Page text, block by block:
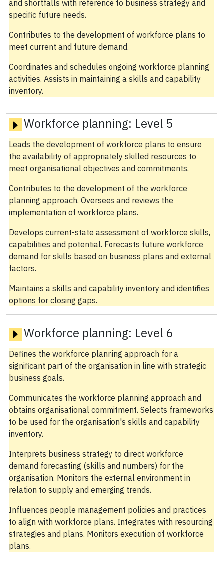
and shortfalls with reference to business strategy and
specific future needs.
Contributes to the development of workforce plans to
meet current and future demand.
Coordinates and schedules ongoing workforce planning
activities. Assists in maintaining a skills and capability
inventory.
Workforce planning: Level 5
Leads the development of workforce plans to ensure
the availability of appropriately skilled resources to
meet organisational objectives and commitments.
Contributes to the development of the workforce
planning approach. Oversees and reviews the
implementation of workforce plans.
Develops current-state assessment of workforce skills,
capabilities and potential. Forecasts future workforce
demand for skills based on business plans and external
factors.
Maintains a skills and capability inventory and identifies
options for closing gaps.
Workforce planning: Level 6
Defines the workforce planning approach for a
significant part of the organisation in line with strategic
business goals.
Communicates the workforce planning approach and
obtains organisational commitment. Selects frameworks
to be used for the organisation's skills and capability
inventory.
Interprets business strategy to direct workforce
demand forecasting (skills and numbers) for the
organisation. Monitors the external environment in
relation to supply and emerging trends.
Influences people management policies and practices
to align with workforce plans. Integrates with resourcing
strategies and plans. Monitors execution of workforce
plans.